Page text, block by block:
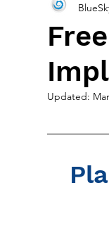
Prosthetic
Updated: